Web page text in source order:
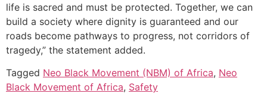
life is sacred and must be protected. Together, we can
build a society where dignity is guaranteed and our
roads become pathways to progress, not corridors of
tragedy,” the statement added.
Tagged Neo Black Movement (NBM) of Africa, Neo
Black Movement of Africa, Safety